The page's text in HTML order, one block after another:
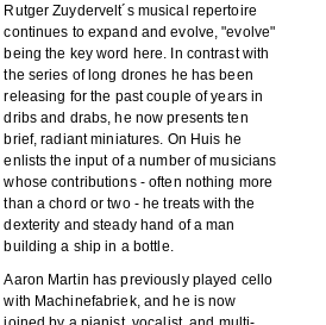
Rutger Zuydervelt´s musical repertoire
continues to expand and evolve, "evolve"
being the key word here. In contrast with
the series of long drones he has been
releasing for the past couple of years in
dribs and drabs, he now presents ten
brief, radiant miniatures. On Huis he
enlists the input of a number of musicians
whose contributions - often nothing more
than a chord or two - he treats with the
dexterity and steady hand of a man
building a ship in a bottle.
Aaron Martin has previously played cello
with Machinefabriek, and he is now